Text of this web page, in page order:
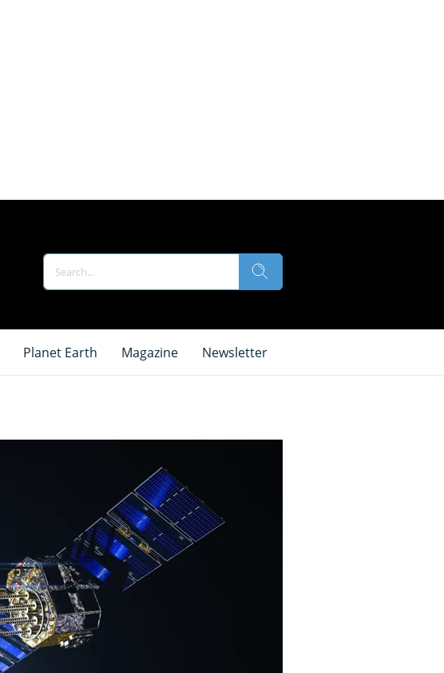
Planet Earth Magazine Newsletter